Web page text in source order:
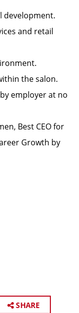
development.
and retail
the salon.
employer at no
Best CEO for
Growth by
SHARE